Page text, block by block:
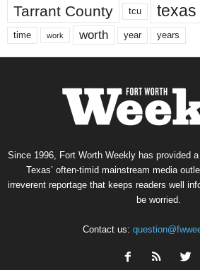
Tarrant County tcu texas
time work worth year years
Since 1996, Fort Worth Weekly has provided
Texas’ often-timid mainstream media
irreverent reportage that keeps readers well
be worried.
Contact us: